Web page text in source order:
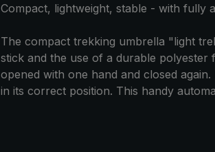
Compact, lightweight, stable - with fully
The compact trekking umbrella "light
stick and the use of a durable
opened with one hand and closed
in its correct position. This handy